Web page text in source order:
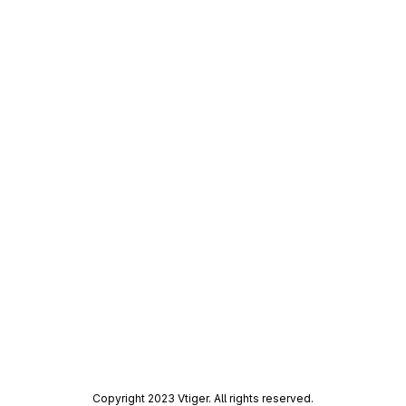
Copyright 2023 Vtiger. All rights reserved.